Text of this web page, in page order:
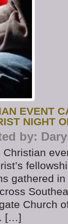
EVENT
NIGHT
by:
gathered
Church
[…]